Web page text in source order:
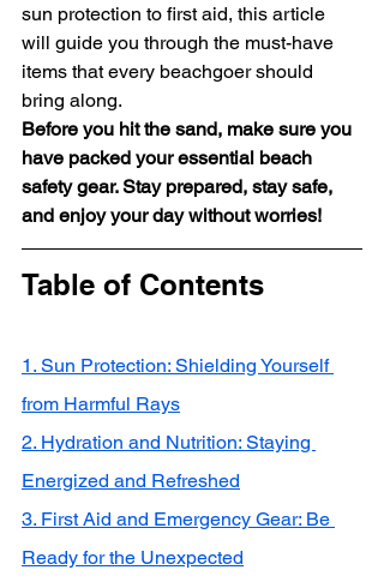
sun protection to first aid, this article
will guide you through the must-have
items that every beachgoer should
bring along.
Before you hit the sand, make sure you
have packed your essential beach
safety gear. Stay prepared, stay safe,
and enjoy your day without worries!
Table of Contents
1. Sun Protection: Shielding Yourself
from Harmful Rays
2. Hydration and Nutrition: Staying
Energized and Refreshed
3. First Aid and Emergency Gear: Be
Ready for the Unexpected